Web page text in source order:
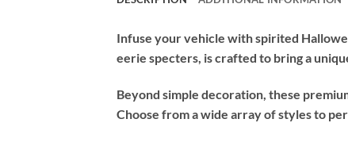
Infuse your vehicle with spirited
eerie specters, is crafted to bring a
Beyond simple decoration, these
Choose from a wide array of styles to